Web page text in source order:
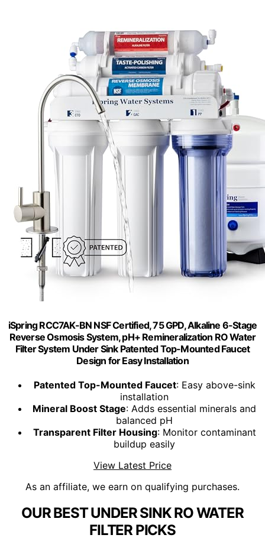
iSpring RCC7AK-BN NSF Certified, 75 GPD, Alkaline 6-Stage
Reverse Osmosis System, pH+ Remineralization RO Water
Filter System Under Sink Patented Top-Mounted Faucet
Design for Easy Installation
Patented Top-Mounted Faucet: Easy above-sink
installation
Mineral Boost Stage: Adds essential minerals and
balanced pH
Transparent Filter Housing: Monitor contaminant
buildup easily
View Latest Price
As an affiliate, we earn on qualifying purchases.
OUR BEST UNDER SINK RO WATER
FILTER PICKS